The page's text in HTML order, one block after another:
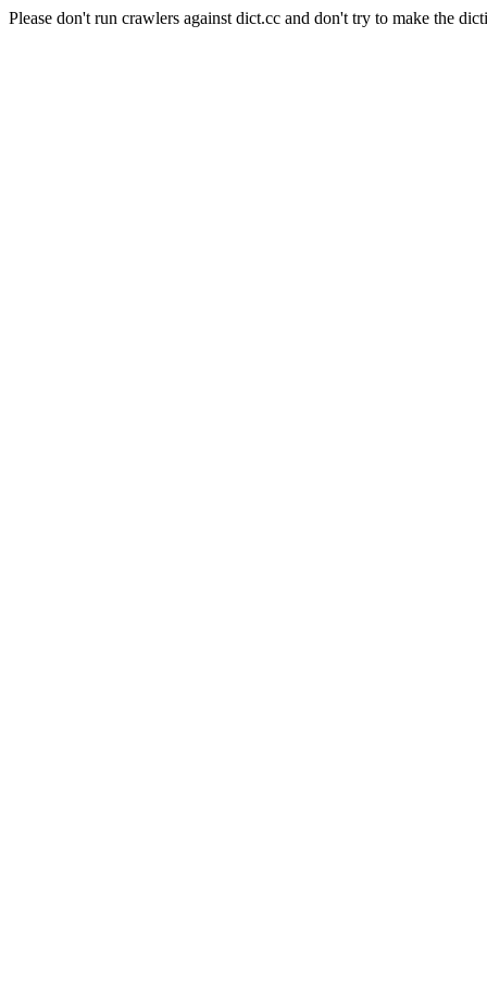
Please don't run crawlers against dict.cc and don't try to make the